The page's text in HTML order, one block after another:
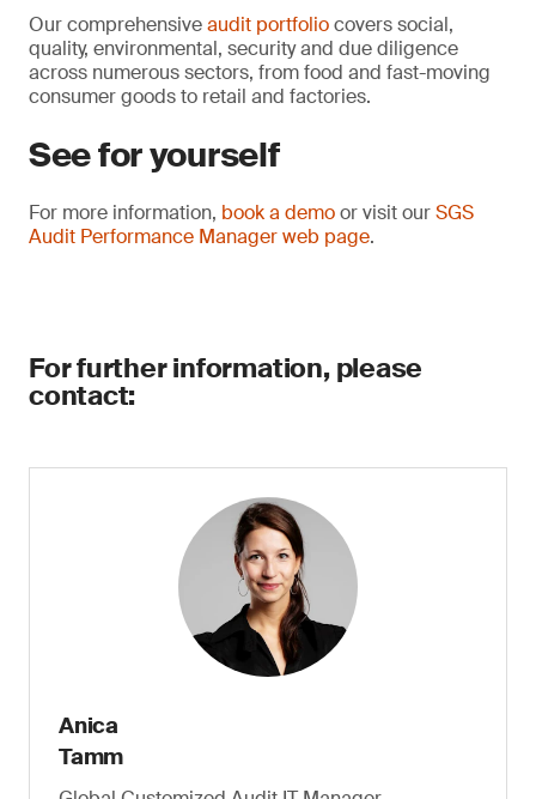
Our comprehensiveaudit portfoliocovers social,
quality, environmental, security and due diligence
across numerous sectors, from food and fast-moving
consumer goods to retail and factories.
See for yourself
For more information, book a demoor visit ourSGS
Audit Performance Manager web page.
For further information, please
contact:
Anica
Tamm